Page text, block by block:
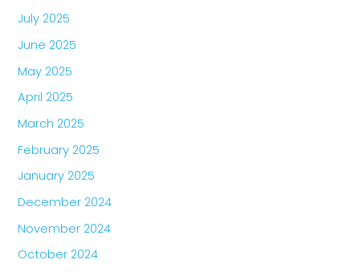
July 2025
June 2025
May 2025
April 2025
March 2025
February 2025
January 2025
December 2024
November 2024
October 2024